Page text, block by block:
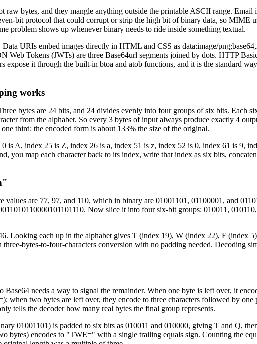
raw bytes, and they mangle anything outside the printable ASCII range. Email
bit protocol that could corrupt or strip the high bit of binary data, so MIME
problem shows up whenever binary needs to ride inside something textual.
URIs embed images directly in HTML and CSS as data:image/
Web Tokens (JWTs) are three Base64url segments joined by dots. HTTP
expose it through the built-in btoa and atob functions, and it is the standard
works
bytes are 24 bits, and 24 divides evenly into four groups of six bits. Each
from the alphabet. So every 3 bytes of input always produce exactly 4
third: the encoded form is about 133% the size of the original.
is A, index 25 is Z, index 26 is a, index 51 is z, index 52 is 0, index 61 is 9,
you map each character back to its index, write that index as six bits,
are 77, 97, and 110, which in binary are 01001101, 01100001, and
Now slice it into four six-bit groups: 010011,
Looking each up in the alphabet gives T (index 19), W (index 22), F (index
bytes-to-four-characters conversion with no padding needed. Decoding
needs a way to signal the remainder. When one byte is left over, it
when two bytes are left over, they encode to three characters followed by one
tells the decoder how many real bytes the final group represents.
01001101) is padded to six bits as 010011 and 010000, giving T and Q,
encodes to "TWE=" with a single trailing equals sign. Counting the